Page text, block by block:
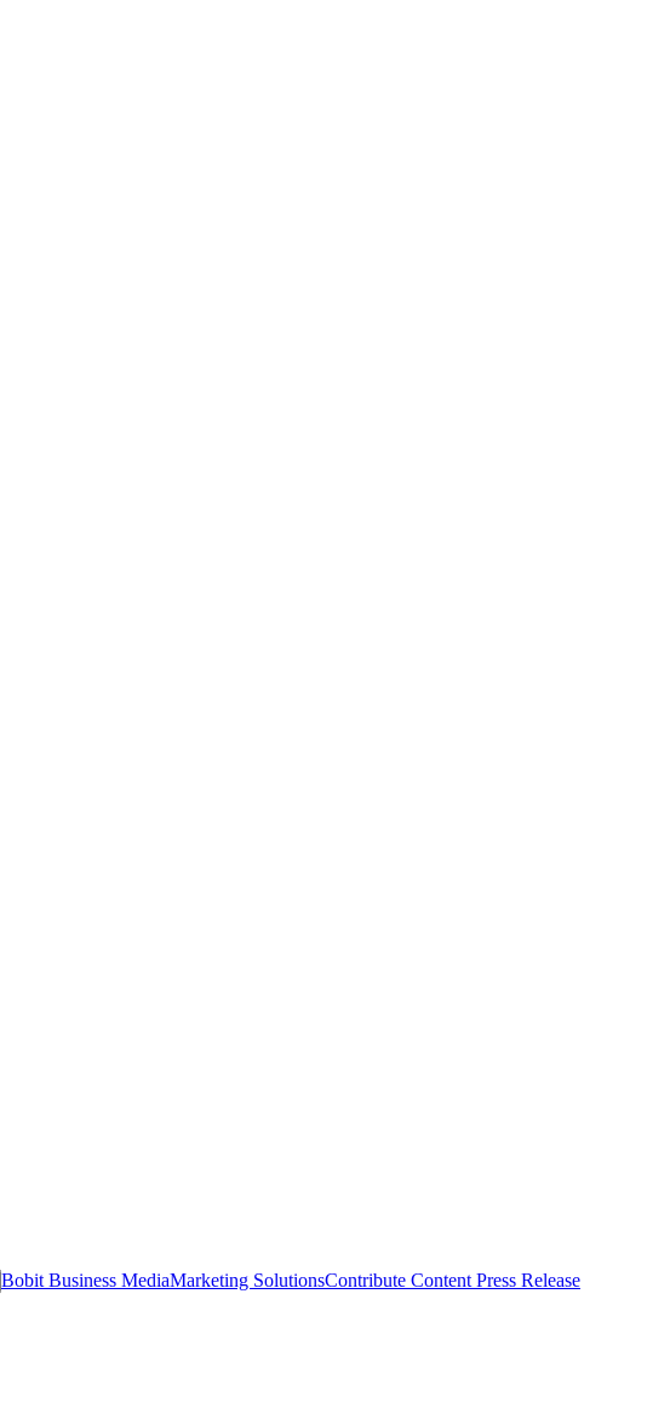
Bobit Business MediaMarketing SolutionsContribute Content Press Release